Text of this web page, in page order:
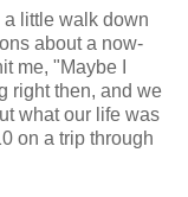
a little walk down
about a now-
me, "Maybe I
right then, and we
what our life was
on a trip through